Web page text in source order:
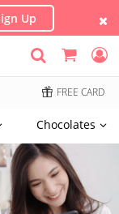
Up
FREE CARD
Chocolates